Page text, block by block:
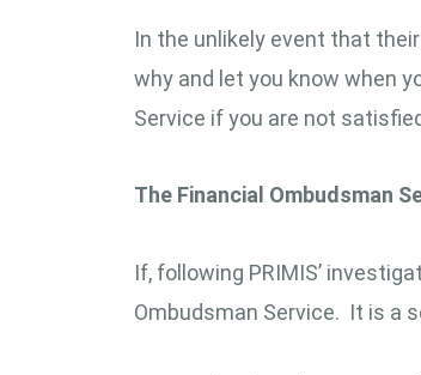
In the unlikely event that
why and let you know when
Service if you are not
The Financial Ombudsman
If, following PRIMIS’
Ombudsman Service. It is a